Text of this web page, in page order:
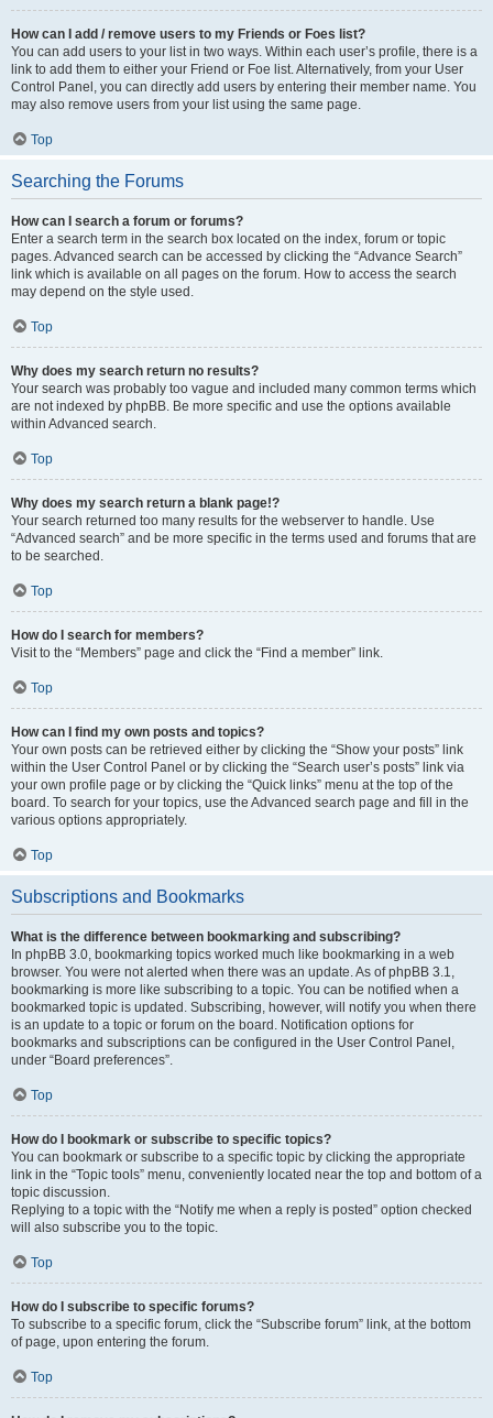
How can I add / remove users to my Friends or Foes list?
You can add users to your list in two ways. Within each user’s profile, there is a
link to add them to either your Friend or Foe list. Alternatively, from your User
Control Panel, you can directly add users by entering their member name. You
may also remove users from your list using the same page.
Top
Searching the Forums
How can I search a forum or forums?
Enter a search term in the search box located on the index, forum or topic
pages. Advanced search can be accessed by clicking the “Advance Search”
link which is available on all pages on the forum. How to access the search
may depend on the style used.
Top
Why does my search return no results?
Your search was probably too vague and included many common terms which
are not indexed by phpBB. Be more specific and use the options available
within Advanced search.
Top
Why does my search return a blank page!?
Your search returned too many results for the webserver to handle. Use
“Advanced search” and be more specific in the terms used and forums that are
to be searched.
Top
How do I search for members?
Visit to the “Members” page and click the “Find a member” link.
Top
How can I find my own posts and topics?
Your own posts can be retrieved either by clicking the “Show your posts” link
within the User Control Panel or by clicking the “Search user’s posts” link via
your own profile page or by clicking the “Quick links” menu at the top of the
board. To search for your topics, use the Advanced search page and fill in the
various options appropriately.
Top
Subscriptions and Bookmarks
What is the difference between bookmarking and subscribing?
In phpBB 3.0, bookmarking topics worked much like bookmarking in a web
browser. You were not alerted when there was an update. As of phpBB 3.1,
bookmarking is more like subscribing to a topic. You can be notified when a
bookmarked topic is updated. Subscribing, however, will notify you when there
is an update to a topic or forum on the board. Notification options for
bookmarks and subscriptions can be configured in the User Control Panel,
under “Board preferences”.
Top
How do I bookmark or subscribe to specific topics?
You can bookmark or subscribe to a specific topic by clicking the appropriate
link in the “Topic tools” menu, conveniently located near the top and bottom of a
topic discussion.
Replying to a topic with the “Notify me when a reply is posted” option checked
will also subscribe you to the topic.
Top
How do I subscribe to specific forums?
To subscribe to a specific forum, click the “Subscribe forum” link, at the bottom
of page, upon entering the forum.
Top